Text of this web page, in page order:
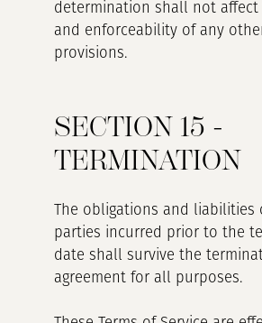
determination shall not
and enforceability of any
provisions.
SECTION 15 -
TERMINATION
The obligations and liabilities
parties incurred prior to the
date shall survive the
agreement for all purposes.